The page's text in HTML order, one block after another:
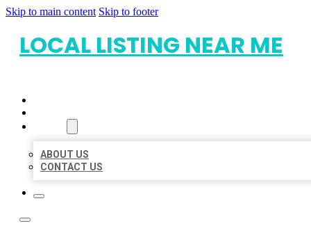
Skip to main content Skip to footer
LOCAL LISTING NEAR ME
ABOUT US
CONTACT US